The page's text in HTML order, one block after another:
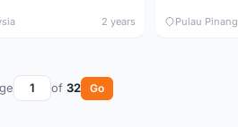
2 years Pulau Pinang
of 32 Go